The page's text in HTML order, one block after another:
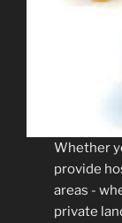
Whether
provide
areas -
private